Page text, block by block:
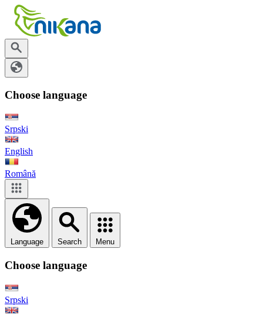
Choose language
Srpski
English
Română
Language Search Menu
Choose language
Srpski